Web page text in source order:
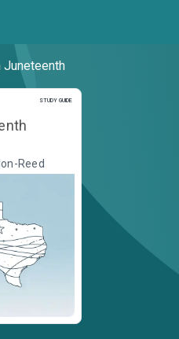
Juneteenth
STUDY GUIDE
Study Guide
Reed